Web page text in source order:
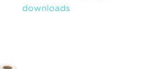
downloads